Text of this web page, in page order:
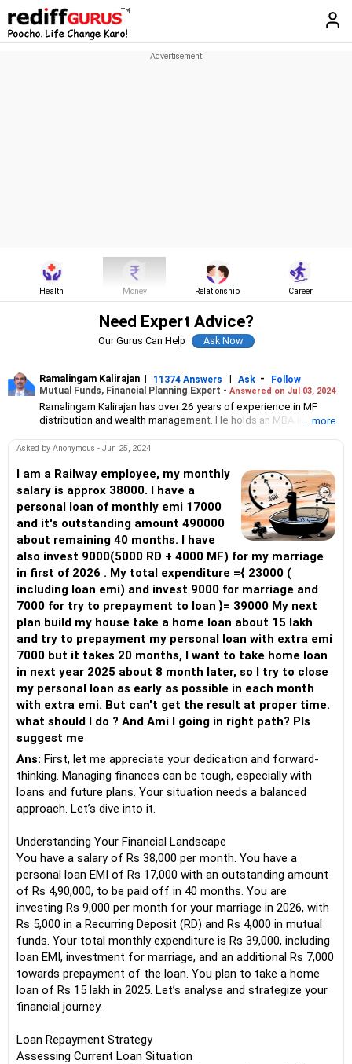
Health Money Relationship Career
Need Expert Advice?
Our Gurus Can Help
Ramalingam Kalirajan | 11374 Answers | Ask -
Follow
Mutual Funds, Financial Planning Expert - Answered on Jul 03, 2024
Ramalingam Kalirajan has over 26 years of experience in MF
distribution and wealth management. He holds an MBA in Finance
Planner) credentialed professional. He is the Director of Holistic
Distribution (ARN-4188) and APMI-registered PMS Distribution
firm (APRN07386), helping clients build long-term wealth
through mutual funds and other investment solutions.
... more
Asked by Anonymous - Jun 25, 2024
I am a Railway employee, my monthly
salary is approx 38000. I have a
personal loan of monthly emi 17000
and it's outstanding amount 490000
about remaining 40 months. I have
also invest 9000(5000 RD + 4000 MF) for my marriage
in first of 2026 . My total expenditure ={ 23000 (
including loan emi) and invest 9000 for marriage and
7000 for try to prepayment to loan }= 39000 My next
plan build my house take a home loan about 15 lakh
and try to prepayment my personal loan with extra emi
7000 but it takes 20 months, I want to take home loan
in next year 2025 about 8 month later, so I try to close
my personal loan as early as possible in each month
with extra emi. But can't get the result at proper time.
what should I do ? And Ami I going in right path? Pls
suggest me
Ans: First, let me appreciate your dedication and forward-
thinking. Managing finances can be tough, especially with
loans and future plans. Your situation needs a balanced
approach. Let’s dive into it.
Understanding Your Financial Landscape
You have a salary of Rs 38,000 per month. You have a
personal loan EMI of Rs 17,000 with an outstanding amount
of Rs 4,90,000, to be paid off in 40 months. You are
investing Rs 9,000 per month for your marriage in 2026, with
Rs 5,000 in a Recurring Deposit (RD) and Rs 4,000 in mutual
funds. Your total monthly expenditure is Rs 39,000, including
loan EMI, investment for marriage, and an additional Rs 7,000
towards prepayment of the loan. You plan to take a home
loan of Rs 15 lakh in 2025. Let’s analyse and strategize your
financial journey.
Loan Repayment Strategy
Assessing Current Loan Situation